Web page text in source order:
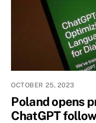
OCTOBER 25, 2023
Poland opens
ChatGPT